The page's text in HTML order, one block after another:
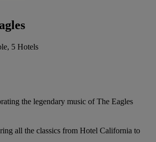
5 Hotels
the legendary music of The Eagles
all the classics from Hotel California to